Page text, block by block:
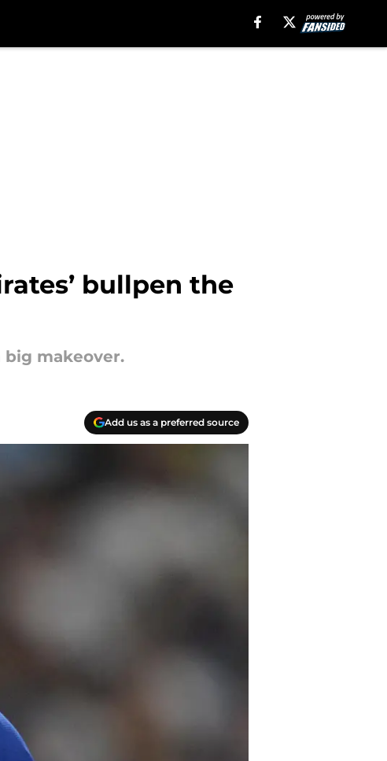
bullpen the
makeover.
Add us as a preferred source